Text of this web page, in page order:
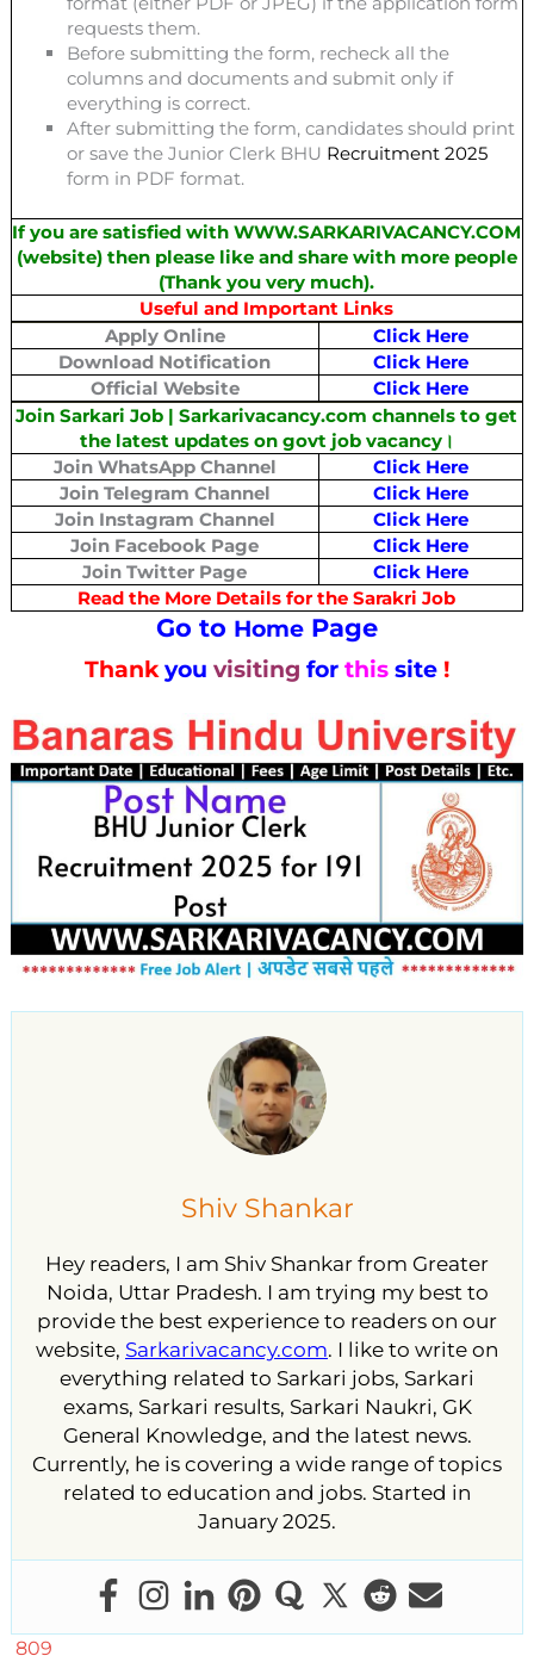
requests them.
Before submitting the form, recheck all the
columns and documents and submit only if
everything is correct.
After submitting the form, candidates should print
or save the Junior Clerk BHU Recruitment 2025
form in PDF format.
If you are satisfied with WWW.SARKARIVACANCY.COM
(website) then please like and share with more people
(Thank you very much).
Useful and Important Links
Apply Online
Click Here
Download Notification
Click Here
Official Website
Click Here
Join Sarkari Job | Sarkarivacancy.com channels to get
the latest updates on govt job vacancy।
Join WhatsApp Channel
Click Here
Join Telegram Channel
Click Here
Join Instagram Channel
Click Here
Join Facebook Page
Click Here
Join Twitter Page
Click Here
Read the More Details for the Sarakri Job
Go to Home Page
Thankyou visiting for this site !
Shiv Shankar
Hey readers, I am Shiv Shankar from Greater
Noida, Uttar Pradesh. I am trying my best to
provide the best experience to readers on our
website, Sarkarivacancy.com. I like to write on
everything related to Sarkari jobs, Sarkari
exams, Sarkari results, Sarkari Naukri, GK
General Knowledge, and the latest news.
Currently, he is covering a wide range of topics
related to education and jobs. Started in
January 2025.
809